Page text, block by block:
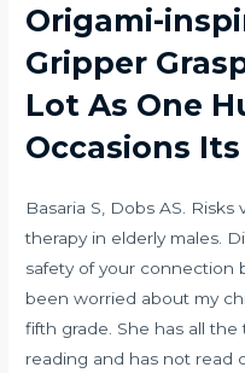
Origami-
Gripper
Lot As One
Occasions
Basaria S, Dobs AS.
therapy in elderly males.
safety of your connection
been worried about my
fifth grade. She has all
reading and has not read